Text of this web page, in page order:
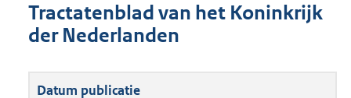
Tractatenblad van het Koninkrijk
der Nederlanden